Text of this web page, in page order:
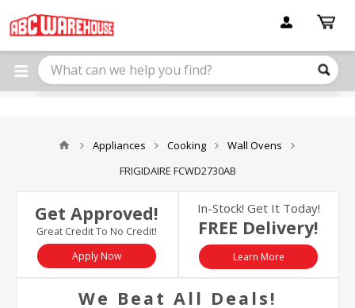
note:
This
website
includes
Appliances Cooking
Wall Ovens
FRIGIDAIRE FCWD2730AB
Get Approved!
Great Credit To No Credit!
Apply Now
In-Stock! Get It Today!
FREE Delivery!
Learn More
We Beat All Deals!